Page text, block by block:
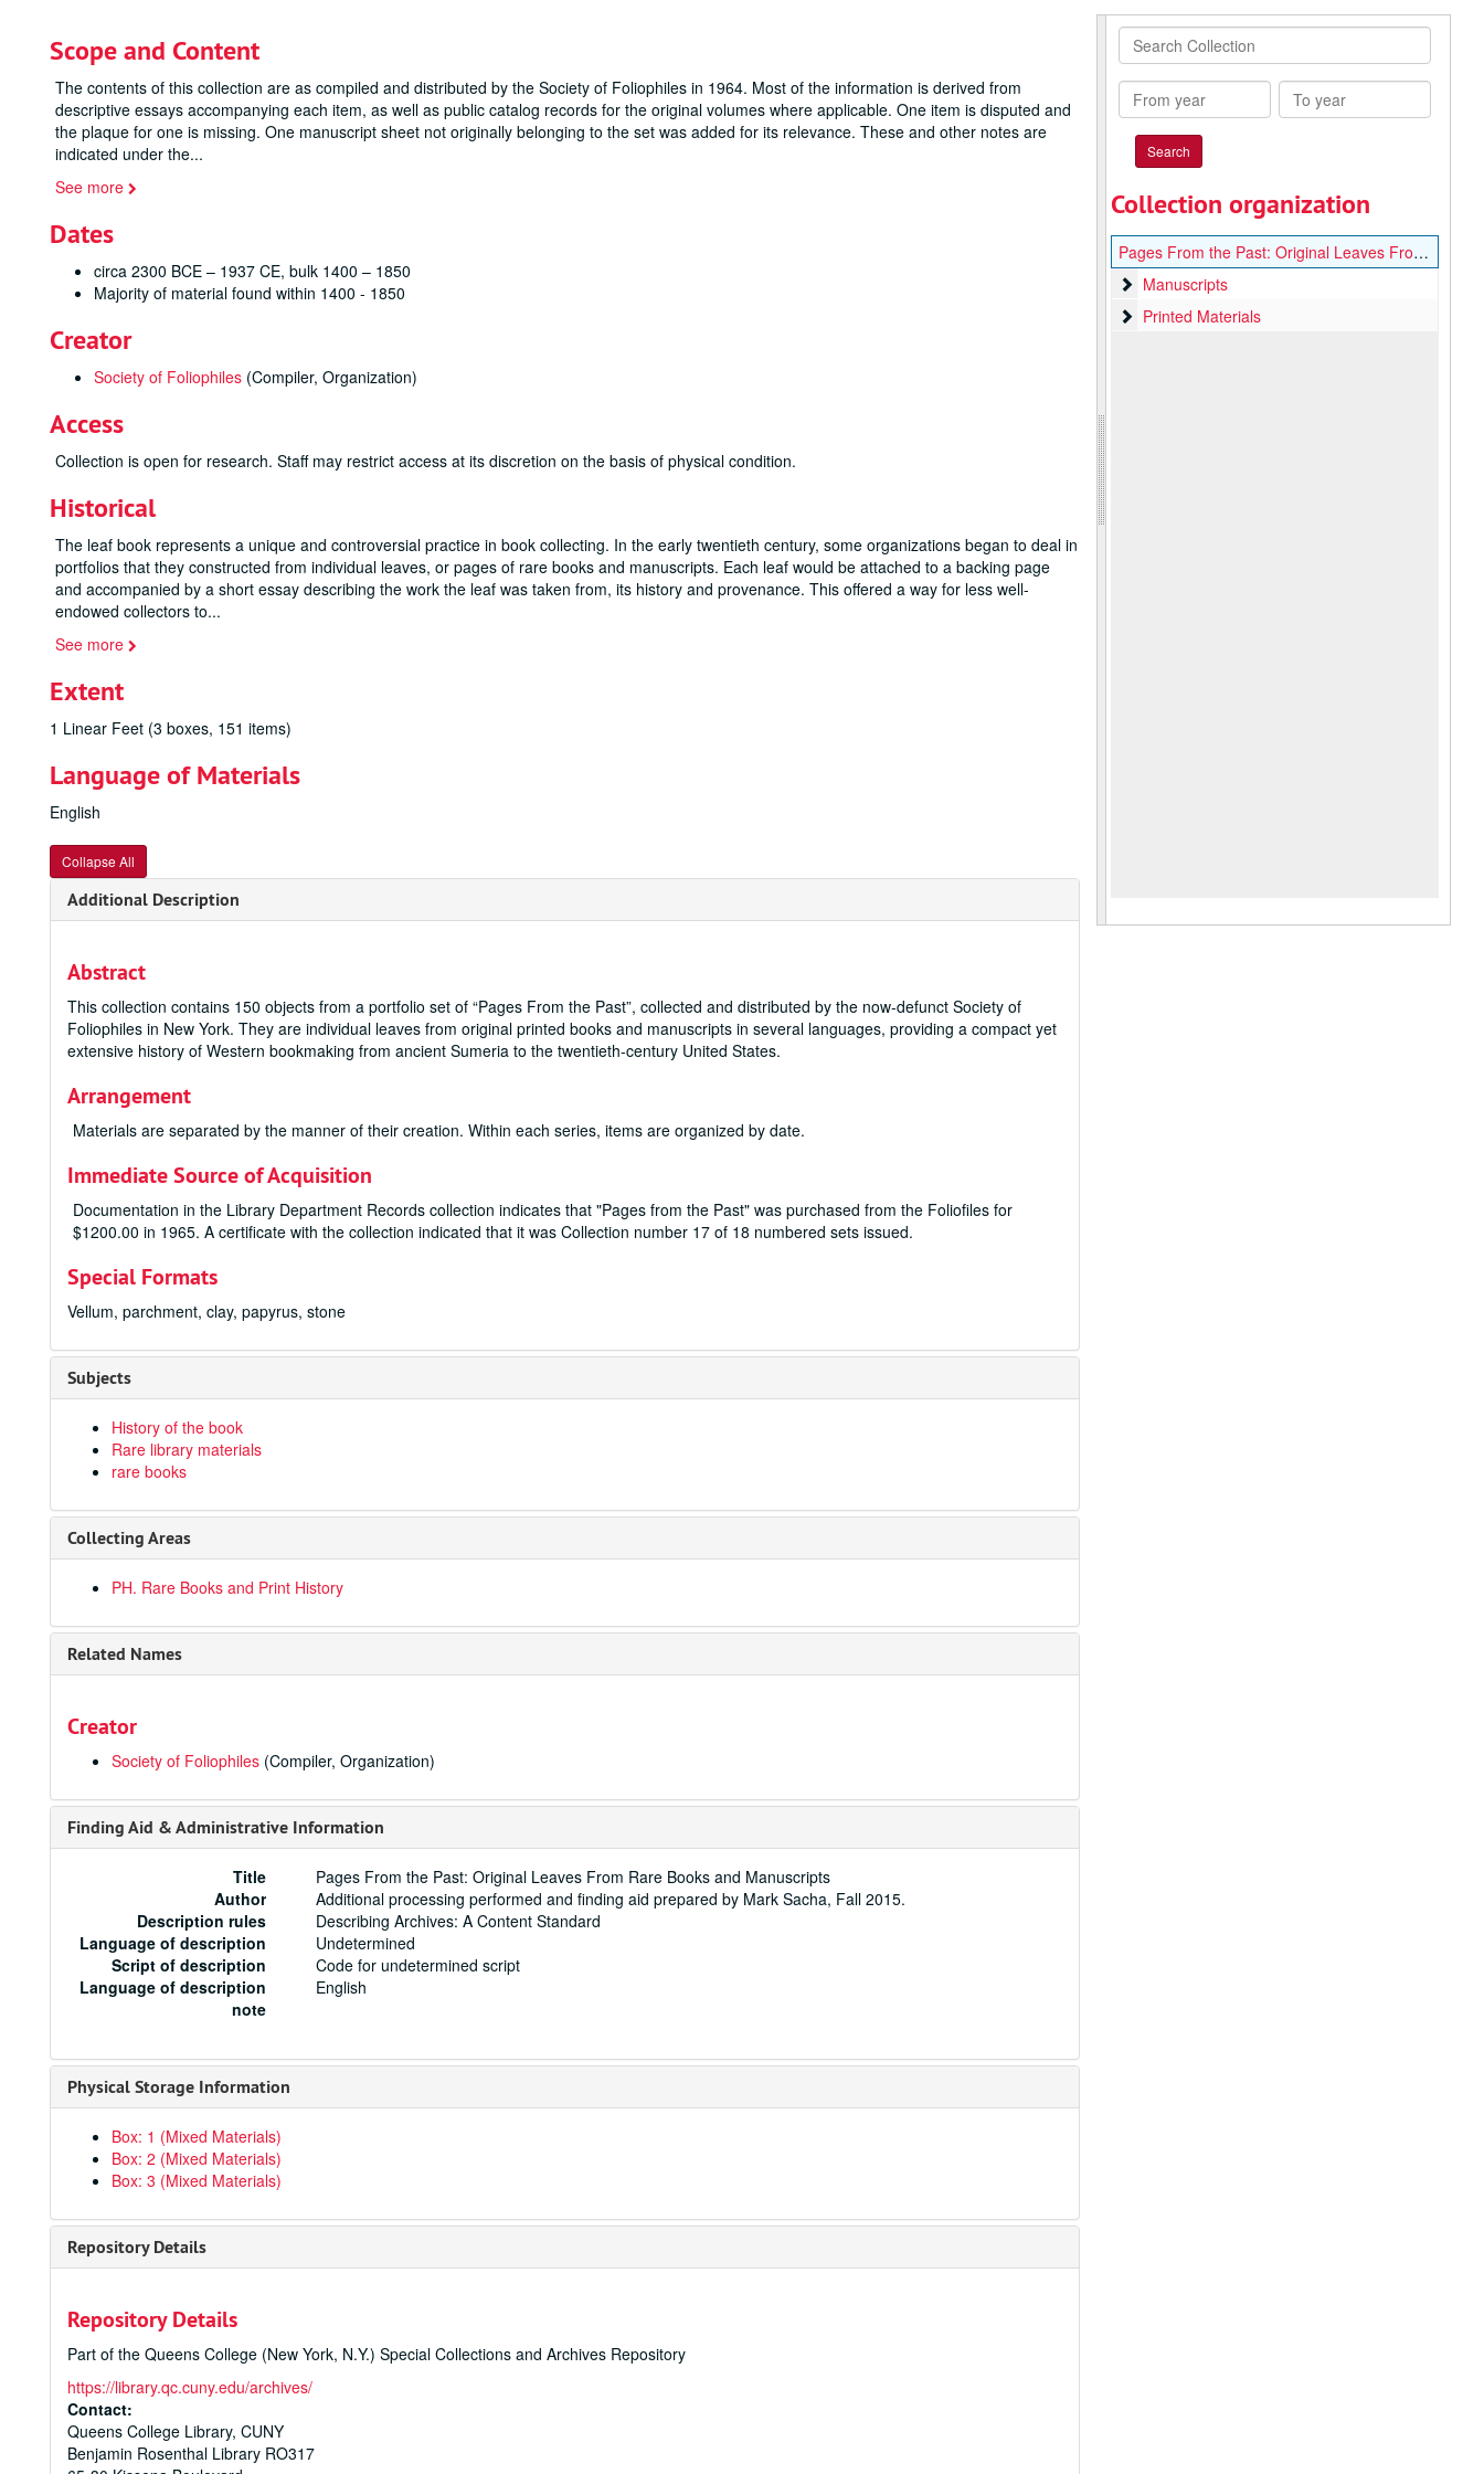
Scope and Content
The contents of this collection are as compiled and distributed by the Society of Foliophiles in 1964. Most of the information is derived from
descriptive essays accompanying each item, as well as public catalog records for the original volumes where applicable. One item is disputed and
the plaque for one is missing. One manuscript sheet not originally belonging to the set was added for its relevance. These and other notes are
indicated under the...
See more
Dates
circa 2300 BCE – 1937 CE, bulk 1400 – 1850
Majority of material found within 1400 - 1850
Creator
Society of Foliophiles (Compiler, Organization)
Access
Collection is open for research. Staff may restrict access at its discretion on the basis of physical condition.
Historical
The leaf book represents a unique and controversial practice in book collecting. In the early twentieth century, some organizations began to deal in
portfolios that they constructed from individual leaves, or pages of rare books and manuscripts. Each leaf would be attached to a backing page
and accompanied by a short essay describing the work the leaf was taken from, its history and provenance. This offered a way for less well-
endowed collectors to...
See more
Extent
1 Linear Feet (3 boxes, 151 items)
Language of Materials
English
Collapse All
Additional Description
Abstract
This collection contains 150 objects from a portfolio set of “Pages From the Past”, collected and distributed by the now-defunct Society of
Foliophiles in New York. They are individual leaves from original printed books and manuscripts in several languages, providing a compact yet
extensive history of Western bookmaking from ancient Sumeria to the twentieth-century United States.
Arrangement
Materials are separated by the manner of their creation. Within each series, items are organized by date.
Immediate Source of Acquisition
Documentation in the Library Department Records collection indicates that "Pages from the Past" was purchased from the Foliofiles for
$1200.00 in 1965. A certificate with the collection indicated that it was Collection number 17 of 18 numbered sets issued.
Special Formats
Vellum, parchment, clay, papyrus, stone
Subjects
History of the book
Rare library materials
rare books
Collecting Areas
PH. Rare Books and Print History
Related Names
Creator
Society of Foliophiles (Compiler, Organization)
Finding Aid & Administrative Information
Title
Pages From the Past: Original Leaves From Rare Books and Manuscripts
Author
Additional processing performed and finding aid prepared by Mark Sacha, Fall 2015.
Description rules
Describing Archives: A Content Standard
Language of description
Undetermined
Script of description
Code for undetermined script
Language of description
note
English
Physical Storage Information
Box: 1 (Mixed Materials)
Box: 2 (Mixed Materials)
Box: 3 (Mixed Materials)
Repository Details
Repository Details
Part of the Queens College (New York, N.Y.) Special Collections and Archives Repository
https://library.qc.cuny.edu/archives/
Contact:
Queens College Library, CUNY
Benjamin Rosenthal Library RO317
Search
Collection
From
year
To
year
Collection organization
Pages From the Past: Original Leaves From Rare Books and Manuscripts
Manuscripts
Manuscripts
Printed Materials
Printed Materials